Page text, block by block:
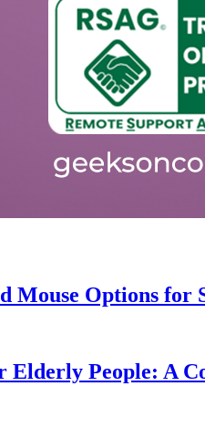
Mouse Options for
Elderly People: A